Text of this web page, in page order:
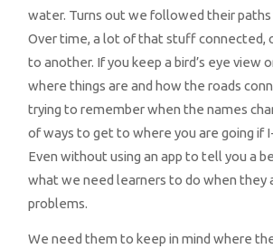
water. Turns out we followed their paths
Over time, a lot of that stuff connected,
to another. If you keep a bird’s eye view
where things are and how the roads
trying to remember when the names
of ways to get to where you are going if
Even without using an app to tell you a
what we need learners to do when they
problems.
We need them to keep in mind where